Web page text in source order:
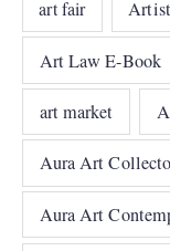
art fair Artist
Art Law E-Book
art market
Aura Art
Aura Art